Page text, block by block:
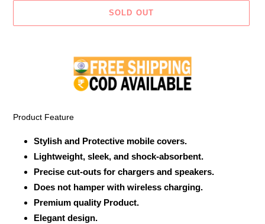
SOLD OUT
Product Feature
Stylish and Protective mobile covers.
Lightweight, sleek, and shock-absorbent.
Precise cut-outs for chargers and speakers.
Does not hamper with wireless charging.
Premium quality Product.
Elegant design.